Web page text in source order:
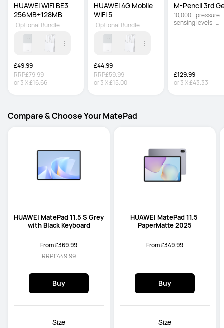
HUAWEI WiFi BE3
256MB+128MB
£49.99
RRP£79.99
or3X£16.66
Optional Bundle
HUAWEI 4G Mobile
WiFi 5
£44.99
RRP£59.99
or3X£15.00
Optional Bundle
M-Pencil 3rd
10,000+ pressure
sensing levels |
£129.99
or3X£43.33
Compare & Choose Your MatePad
HUAWEI MatePad 11.5 S Grey
with Black Keyboard
From £369.99
RRP£449.99
Buy
Size
HUAWEI MatePad 11.5
PaperMatte 2025
From £349.99
Buy
Size